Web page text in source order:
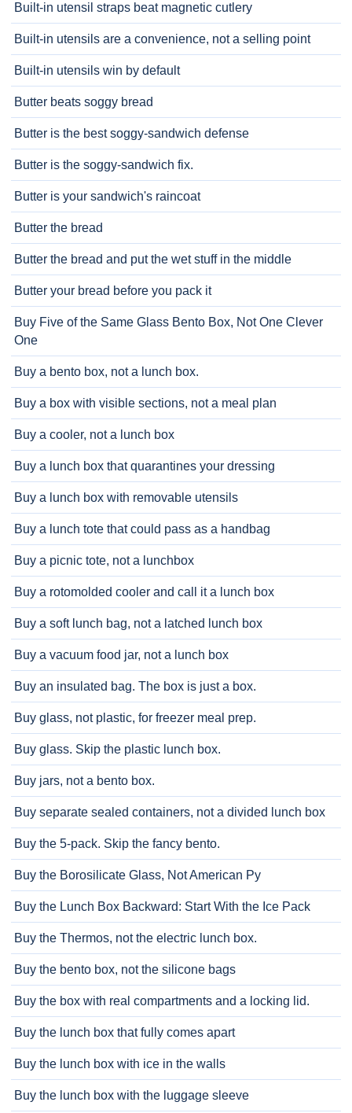
Built-in utensil straps beat magnetic cutlery
Built-in utensils are a convenience, not a selling point
Built-in utensils win by default
Butter beats soggy bread
Butter is the best soggy-sandwich defense
Butter is the soggy-sandwich fix.
Butter is your sandwich's raincoat
Butter the bread
Butter the bread and put the wet stuff in the middle
Butter your bread before you pack it
Buy Five of the Same Glass Bento Box, Not One Clever
One
Buy a bento box, not a lunch box.
Buy a box with visible sections, not a meal plan
Buy a cooler, not a lunch box
Buy a lunch box that quarantines your dressing
Buy a lunch box with removable utensils
Buy a lunch tote that could pass as a handbag
Buy a picnic tote, not a lunchbox
Buy a rotomolded cooler and call it a lunch box
Buy a soft lunch bag, not a latched lunch box
Buy a vacuum food jar, not a lunch box
Buy an insulated bag. The box is just a box.
Buy glass, not plastic, for freezer meal prep.
Buy glass. Skip the plastic lunch box.
Buy jars, not a bento box.
Buy separate sealed containers, not a divided lunch box
Buy the 5-pack. Skip the fancy bento.
Buy the Borosilicate Glass, Not American Py
Buy the Lunch Box Backward: Start With the Ice Pack
Buy the Thermos, not the electric lunch box.
Buy the bento box, not the silicone bags
Buy the box with real compartments and a locking lid.
Buy the lunch box that fully comes apart
Buy the lunch box with ice in the walls
Buy the lunch box with the luggage sleeve